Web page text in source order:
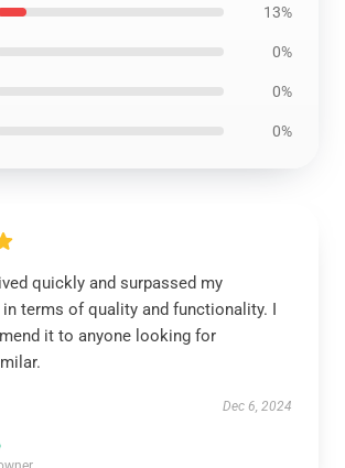
13%
0%
0%
0%
quickly and surpassed my
terms of quality and functionality. I
it to anyone looking for
Dec 6, 2024